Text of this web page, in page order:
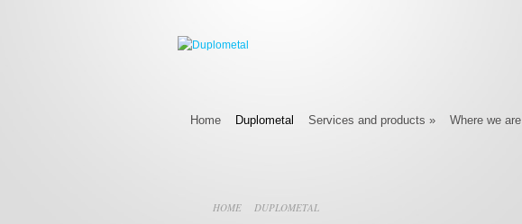
Home Duplometal Services and products » Where we are
HOME DUPLOMETAL